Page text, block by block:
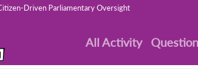
Driven Parliamentary Oversight
All Activity